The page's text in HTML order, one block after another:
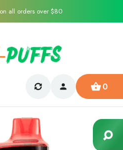
all orders over $80
0